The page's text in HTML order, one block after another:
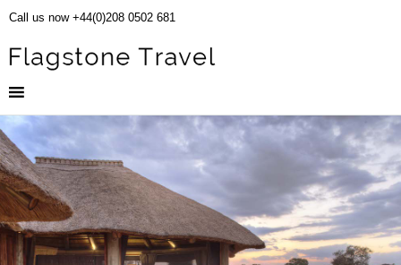
Call us now +44(0)208 0502 681